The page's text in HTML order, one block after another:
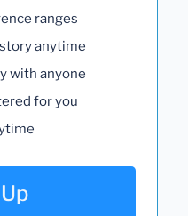
ranges
anytime
with anyone
for you